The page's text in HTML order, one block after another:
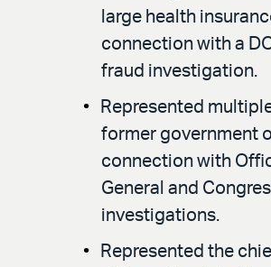
large health
connection with a
fraud investigation.
Represented
former government
connection with
General and
investigations.
Represented the